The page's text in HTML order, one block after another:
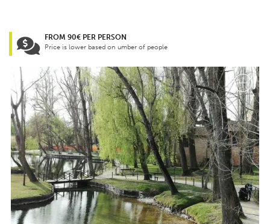
FROM 90€ PER PERSON
Price is lower based on umber of people